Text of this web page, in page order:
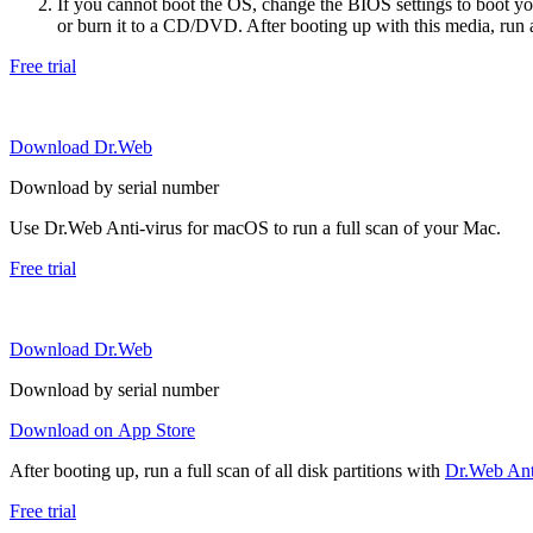
If you cannot boot the OS, change the BIOS settings to boot
or burn it to a CD/DVD. After booting up with this media, run
Free trial
Download Dr.Web
Download by serial number
Use Dr.Web Anti-virus for macOS to run a full scan of your Mac.
Free trial
Download Dr.Web
Download by serial number
Download on App Store
After booting up, run a full scan of all disk partitions with Dr.Web
Free trial